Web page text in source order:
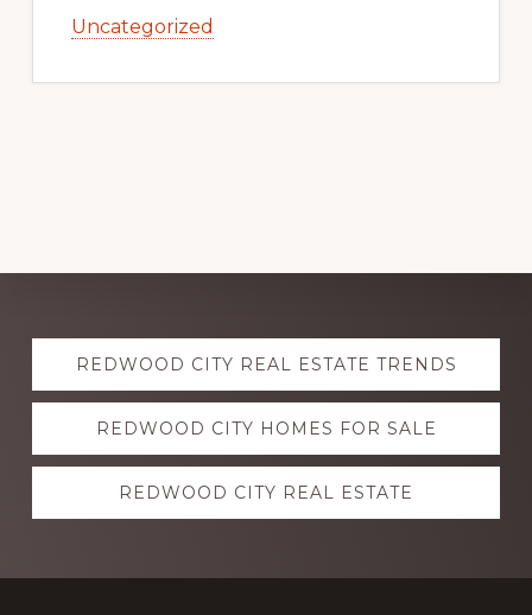
Uncategorized
Explore
moreREDWOOD CITY REAL ESTATE TRENDS
REDWOOD CITY HOMES FOR SALE
REDWOOD CITY REAL ESTATE